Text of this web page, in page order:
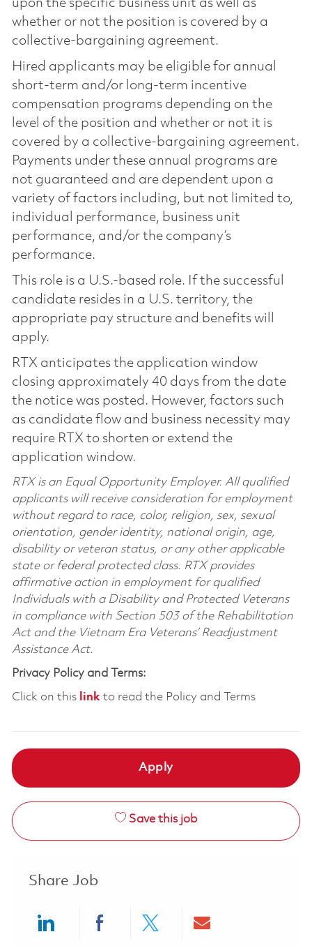
upon the specific business unit as well as
whether or not the position is covered by a
collective-bargaining agreement.
Hired applicants may be eligible for annual
short-term and/or long-term incentive
compensation programs depending on the
level of the position and whether or not it is
covered by a collective-bargaining agreement.
Payments under these annual programs are
not guaranteed and are dependent upon a
variety of factors including, but not limited to,
individual performance, business unit
performance, and/or the company’s
performance.
This role is a U.S.-based role. If the successful
candidate resides in a U.S. territory, the
appropriate pay structure and benefits will
apply.
RTX anticipates the application window
closing approximately 40 days from the date
the notice was posted. However, factors such
as candidate flow and business necessity may
require RTX to shorten or extend the
application window.
RTX is an Equal Opportunity Employer. All qualified
applicants will receive consideration for employment
without regard to race, color, religion, sex, sexual
orientation, gender identity, national origin, age,
disability or veteran status, or any other applicable
state or federal protected class. RTX provides
affirmative action in employment for qualified
Individuals with a Disability and Protected Veterans
in compliance with Section 503 of the Rehabilitation
Act and the Vietnam Era Veterans’ Readjustment
Assistance Act.
Privacy Policy and Terms:
Click on this linkto read the Policy and Terms
Apply
Save this job
Share Job